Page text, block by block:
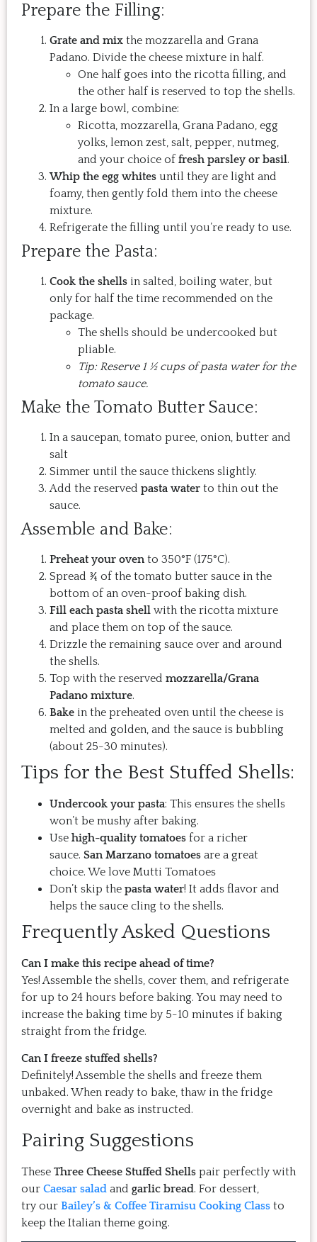
Prepare the Filling:
Grate and mix the mozzarella and Grana
Padano. Divide the cheese mixture in half.
One half goes into the ricotta filling, and
the other half is reserved to top the shells.
In a large bowl, combine:
Ricotta, mozzarella, Grana Padano, egg
yolks, lemon zest, salt, pepper, nutmeg,
and your choice offresh parsley or basil.
Whip the egg whites until they are light and
foamy, then gently fold them into the cheese
mixture.
Refrigerate the filling until you’re ready to use.
Prepare the Pasta:
Cook the shells in salted, boiling water, but
only for half the time recommended on the
package.
The shells should be undercooked but
pliable.
Tip: Reserve 1 ½ cups of pasta water for the
tomato sauce.
Make the Tomato Butter Sauce:
In a saucepan, tomato puree, onion, butter and
salt
Simmer until the sauce thickens slightly.
Add the reserved pasta water to thin out the
sauce.
Assemble and Bake:
Preheat your oven to 350°F (175°C).
Spread ¾ of the tomato butter sauce in the
bottom of an oven-proof baking dish.
Fill each pasta shell with the ricotta mixture
and place them on top of the sauce.
Drizzle the remaining sauce over and around
the shells.
Top with the reserved mozzarella/Grana
Padano mixture.
Bake in the preheated oven until the cheese is
melted and golden, and the sauce is bubbling
(about 25-30 minutes).
Tips for the Best Stuffed Shells:
Undercook your pasta: This ensures the shells
won’t be mushy after baking.
Use high-quality tomatoes for a richer
sauce. San Marzano tomatoes are a great
choice. We love Mutti Tomatoes
Don’t skip the pasta water! It adds flavor and
helps the sauce cling to the shells.
Frequently Asked Questions
Can I make this recipe ahead of time?
Yes! Assemble the shells, cover them, and refrigerate
for up to 24 hours before baking. You may need to
increase the baking time by 5-10 minutes if baking
straight from the fridge.
Can I freeze stuffed shells?
Definitely! Assemble the shells and freeze them
unbaked. When ready to bake, thaw in the fridge
overnight and bake as instructed.
Pairing Suggestions
These Three Cheese Stuffed Shells pair perfectly with
our Caesar salad and garlic bread . For dessert,
try our Bailey’s & Coffee Tiramisu Cooking Class to
keep the Italian theme going.